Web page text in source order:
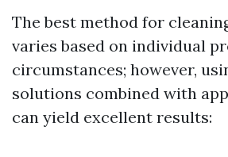
The best method for
varies based on individual
circumstances; however,
solutions combined with
can yield excellent results: